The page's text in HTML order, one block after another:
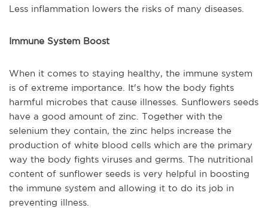
Less inflammation lowers the risks of many diseases.
Immune System Boost
When it comes to staying healthy, the immune system
is of extreme importance. It's how the body fights
harmful microbes that cause illnesses. Sunflowers seeds
have a good amount of zinc. Together with the
selenium they contain, the zinc helps increase the
production of white blood cells which are the primary
way the body fights viruses and germs. The nutritional
content of sunflower seeds is very helpful in boosting
the immune system and allowing it to do its job in
preventing illness.